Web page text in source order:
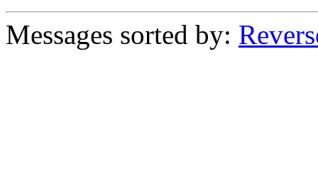
Messages sorted by: